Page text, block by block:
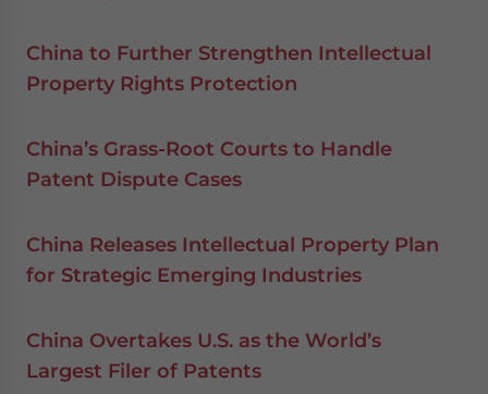
China to Further Strengthen Intellectual
Property Rights Protection
China’s Grass-Root Courts to Handle
Patent Dispute Cases
China Releases Intellectual Property Plan
for Strategic Emerging Industries
China Overtakes U.S. as the World’s
Largest Filer of Patents